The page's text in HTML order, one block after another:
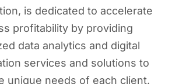
is dedicated to accelerate
profitability by providing
data analytics and digital
services and solutions to
unique needs of each client.